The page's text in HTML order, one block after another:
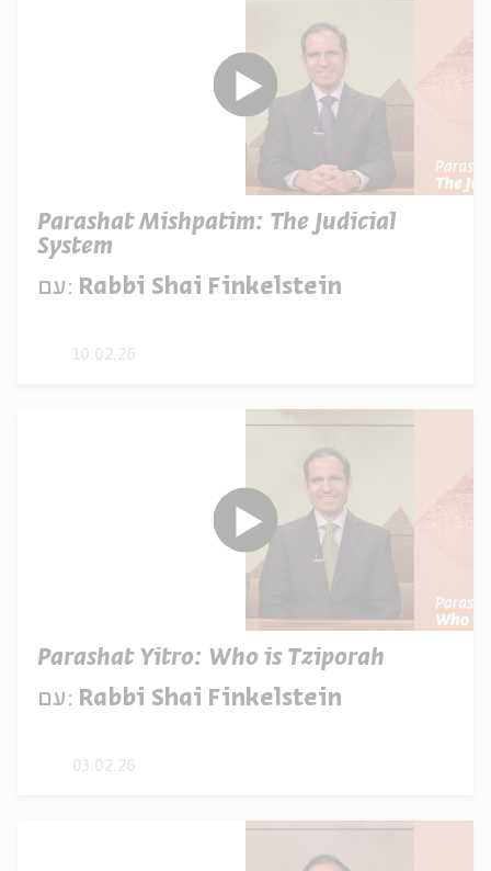
Parashat Mishpatim: The Judicial
System
עם: Rabbi Shai Finkelstein
10.02.26
Parashat Yitro: Who is Tziporah
עם: Rabbi Shai Finkelstein
03.02.26